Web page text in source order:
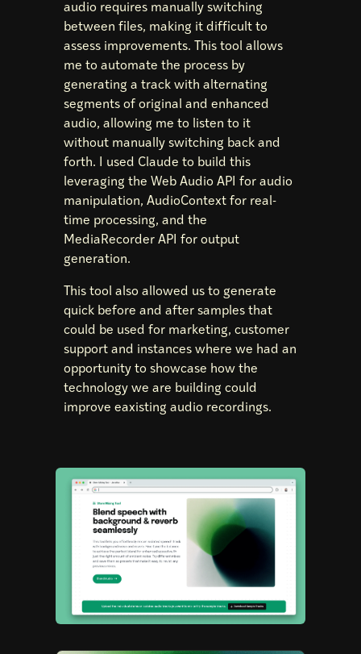
audio requires manually switching
between files, making it difficult to
assess improvements. This tool allows
me to automate the process by
generating a track with alternating
segments of original and enhanced
audio, allowing me to listen to it
without manually switching back and
forth. I used Claude to build this
leveraging the Web Audio API for audio
manipulation, AudioContext for real-
time processing, and the
MediaRecorder API for output
generation.
This tool also allowed us to generate
quick before and after samples that
could be used for marketing, customer
support and instances where we had an
opportunity to showcase how the
technology we are building could
improve eaxisting audio recordings.